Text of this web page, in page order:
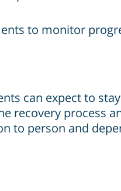
to monitor
can expect to
recovery process
to person and